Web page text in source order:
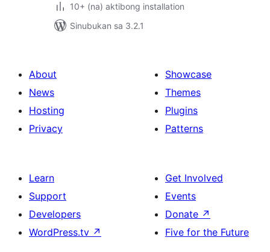
10+ (na) aktibong installation
Sinubukan sa 3.2.1
About
News
Hosting
Privacy
Showcase
Themes
Plugins
Patterns
Learn
Support
Developers
WordPress.tv ↗
Get Involved
Events
Donate ↗
Five for the Future